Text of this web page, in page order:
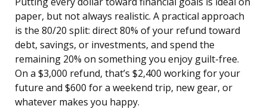
paper, but not always realistic. A practical approach
is the 80/20 split: direct 80% of your refund toward
debt, savings, or investments, and spend the
remaining 20% on something you enjoy guilt-free.
On a $3,000 refund, that’s $2,400 working for your
future and $600 for a weekend trip, new gear, or
whatever makes you happy.